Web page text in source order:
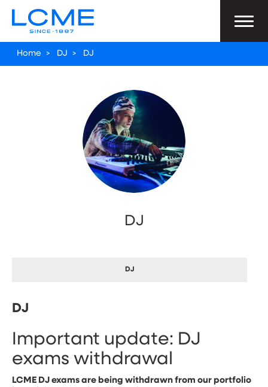
Home > DJ > DJ
DJ
DJ
DJ
Important update: DJ
exams withdrawal
LCME DJ exams are being withdrawn from our portfolio